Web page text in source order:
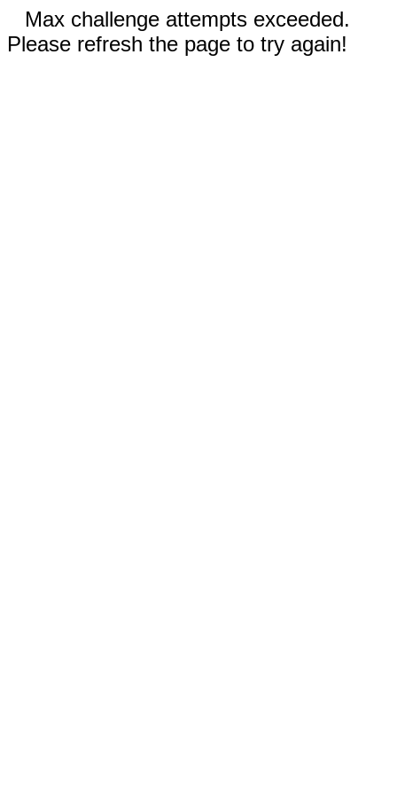
Max challenge attempts exceeded.
Please refresh the page to try again!